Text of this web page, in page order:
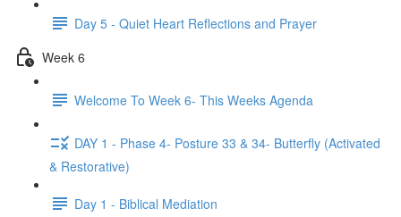
Day 5 - Quiet Heart Reflections and Prayer
Week 6
Welcome To Week 6- This Weeks Agenda
DAY 1 - Phase 4- Posture 33 & 34- Butterfly (Activated
& Restorative)
Day 1 - Biblical Mediation